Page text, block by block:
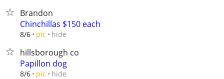
Brandon
Chinchillas $150 each
8/6 pic hide
hillsborough co
Papillon dog
8/6 pic hide